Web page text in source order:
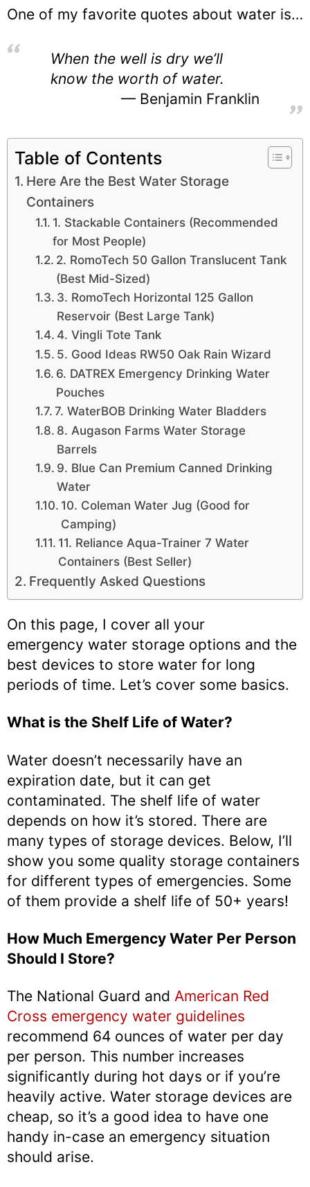
One of my favorite quotes about water is…
When the well is dry we’ll
know the worth of water.
Benjamin Franklin
Table of Contents
Here Are the Best Water Storage
Containers
1. Stackable Containers (Recommended
for Most People)
2. RomoTech 50 Gallon Translucent Tank
(Best Mid-Sized)
3. RomoTech Horizontal 125 Gallon
Reservoir (Best Large Tank)
4. Vingli Tote Tank
5. Good Ideas RW50 Oak Rain Wizard
6. DATREX Emergency Drinking Water
Pouches
7. WaterBOB Drinking Water Bladders
8. Augason Farms Water Storage
Barrels
9. Blue Can Premium Canned Drinking
Water
10. Coleman Water Jug (Good for
Camping)
11. Reliance Aqua-Trainer 7 Water
Containers (Best Seller)
Frequently Asked Questions
On this page, I cover all your
emergency water storage options and the
best devices to store water for long
periods of time. Let’s cover some basics.
What is the Shelf Life of Water?
Water doesn’t necessarily have an
expiration date, but it can get
contaminated. The shelf life of water
depends on how it’s stored. There are
many types of storage devices. Below, I’ll
show you some quality storage containers
for different types of emergencies. Some
of them provide a shelf life of 50+ years!
How Much Emergency Water Per Person
Should I Store?
The National Guard and American Red
Cross emergency water guidelines
recommend 64 ounces of water per day
per person. This number increases
significantly during hot days or if you’re
heavily active. Water storage devices are
cheap, so it’s a good idea to have one
handy in-case an emergency situation
should arise.